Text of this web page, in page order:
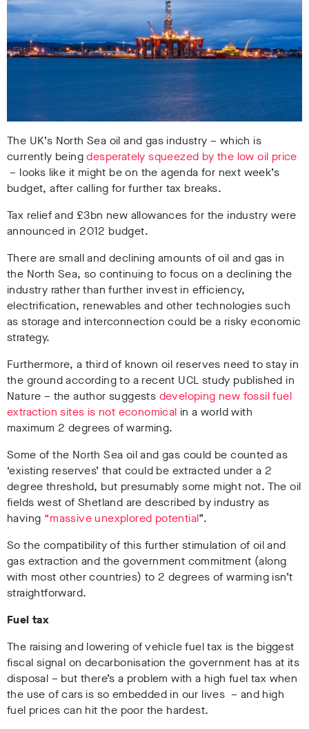
The UK’s North Sea oil and gas industry – which is
currently beingdesperately squeezed by the low oil price
– looks like it might be on the agenda for next week’s
budget, after calling for further tax breaks.
Tax relief and £3bn new allowances for the industry were
announced in 2012 budget.
There are small and declining amounts of oil and gas in
the North Sea, so continuing to focus on a declining the
industry rather than further invest in efficiency,
electrification, renewables and other technologies such
as storage and interconnection could be a risky economic
strategy.
Furthermore, a third of known oil reserves need to stay in
the ground according to a recent UCL study published in
Nature – the author suggests developing new fossil fuel
extraction sites is not economical in a world with
maximum 2 degrees of warming.
Some of the North Sea oil and gas could be counted as
‘existing reserves’ that could be extracted under a 2
degree threshold, but presumably some might not. The oil
fields west of Shetland are described by industry as
having “massive unexplored potential”.
So the compatibility of this further stimulation of oil and
gas extraction and the government commitment (along
with most other countries) to 2 degrees of warming isn’t
straightforward.
Fuel tax
The raising and lowering of vehicle fuel tax is the biggest
fiscal signal on decarbonisation the government has at its
disposal – but there’s a problem with a high fuel tax when
the use of cars is so embedded in our lives – and high
fuel prices can hit the poor the hardest.